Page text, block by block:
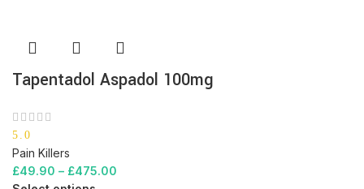
Tapentadol Aspadol 100mg
5.0
Pain Killers
£49.90 – £475.00